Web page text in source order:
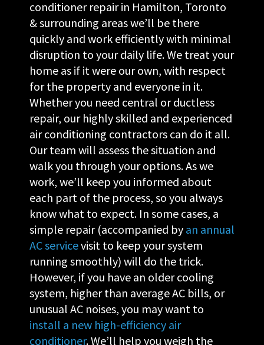
conditioner repair in Hamilton, Toronto
& surrounding areas we’ll be there
quickly and work efficiently with minimal
disruption to your daily life. We treat your
home as if it were our own, with respect
for the property and everyone in it.
Whether you need central or ductless
repair, our highly skilled and experienced
air conditioning contractors can do it all.
Our team will assess the situation and
walk you through your options. As we
work, we’ll keep you informed about
each part of the process, so you always
know what to expect. In some cases, a
simple repair (accompanied by an annual
AC servicevisit to keep your system
running smoothly) will do the trick.
However, if you have an older cooling
system, higher than average AC bills, or
unusual AC noises, you may want to
install a new high-efficiency air
conditioner. We’ll help you weigh the